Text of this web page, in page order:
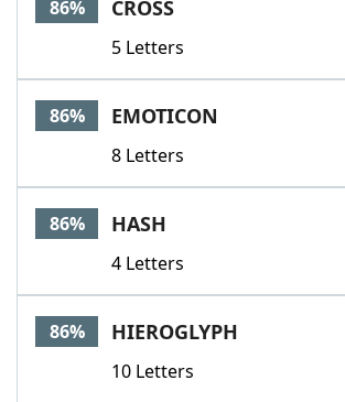
86% CROSS
5 Letters
86% EMOTICON
8 Letters
86% HASH
4 Letters
86% HIEROGLYPH
10 Letters